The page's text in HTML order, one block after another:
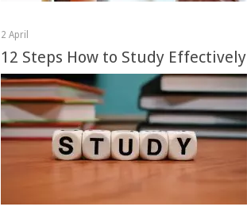
2 April
12 Steps How to Study Effectively